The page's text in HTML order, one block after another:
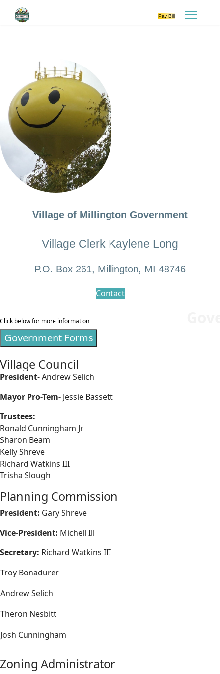
Pay Bill
Village of Millington Government
Village Clerk Kaylene Long
P.O. Box 261, Millington, MI 48746
Contact
Click below for more information
Government Forms
Village Council
President- Andrew Selich
Mayor Pro-Tem- Jessie Bassett
Trustees:
Ronald Cunningham Jr
Sharon Beam
Kelly Shreve
Richard Watkins III
Trisha Slough
Planning Commission
President: Gary Shreve
Vice-President: Michell Ill
Secretary: Richard Watkins III
Troy Bonadurer
Andrew Selich
Theron Nesbitt
Josh Cunningham
Zoning Administrator